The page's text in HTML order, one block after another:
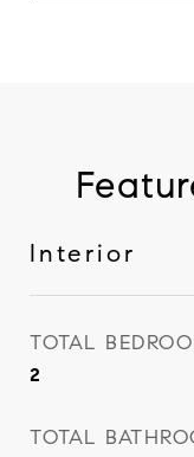
Interior
TOTAL
2
TOTAL